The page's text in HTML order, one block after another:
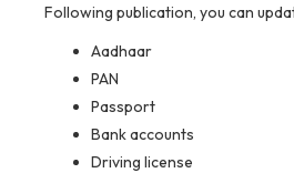
Following publication, you can
Aadhaar
PAN
Passport
Bank accounts
Driving license